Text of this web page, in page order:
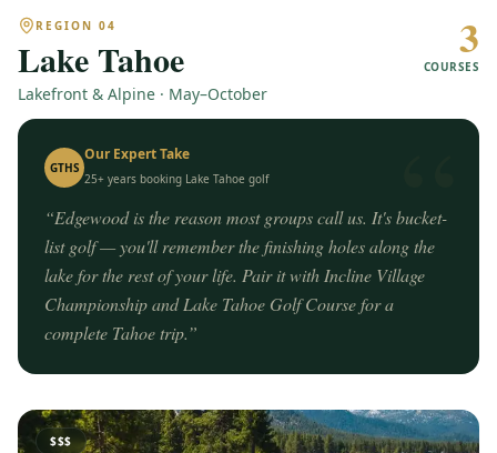
REGION 04
Lake Tahoe
Lakefront & Alpine · May–October
3
COURSES
“
GTHS
Our Expert Take
25+ years booking Lake Tahoe golf
“Edgewood is the reason most groups call us. It's bucket-
list golf — you'll remember the finishing holes along the
lake for the rest of your life. Pair it with Incline Village
Championship and Lake Tahoe Golf Course for a
complete Tahoe trip.”
$$$